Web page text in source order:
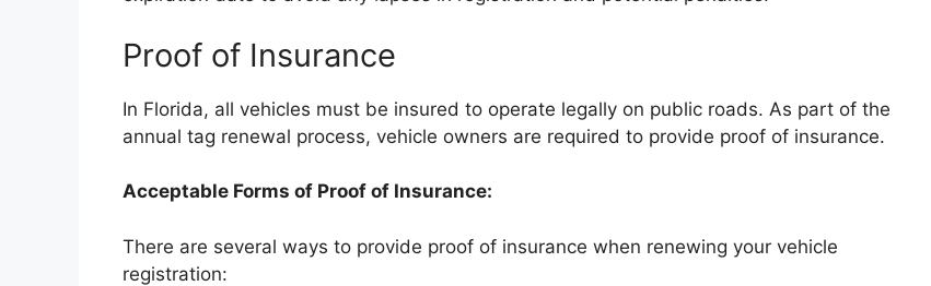
Proof of Insurance
In Florida, all vehicles must be insured to operate legally on public roads. As part of the
annual tag renewal process, vehicle owners are required to provide proof of insurance.
Acceptable Forms of Proof of Insurance:
There are several ways to provide proof of insurance when renewing your vehicle
registration: